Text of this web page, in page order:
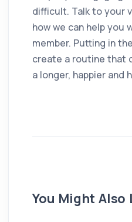
difficult. Talk to your
how we can help you
member. Putting in
create a routine that
a longer, happier and
You Might Also